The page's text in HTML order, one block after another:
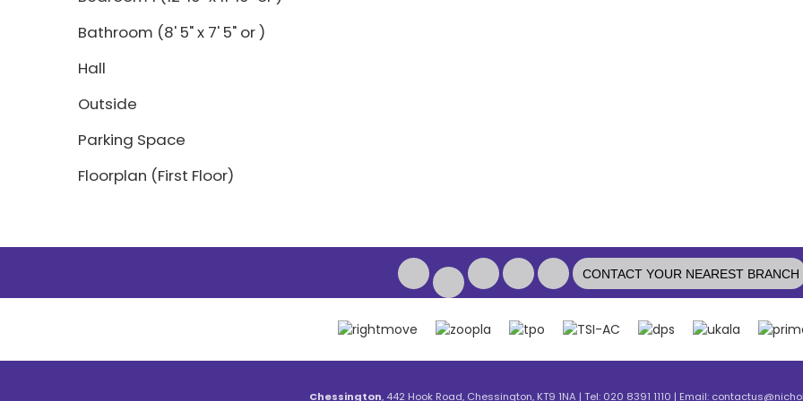
Bathroom (8' 5" x 7' 5" or )
Hall
Outside
Parking Space
Floorplan (First Floor)
CONTACT YOUR NEAREST BRANCH
Chessington, 442 Hook Road, Chessington, KT9 1NA | Tel: 020 8391 1110 | Email: